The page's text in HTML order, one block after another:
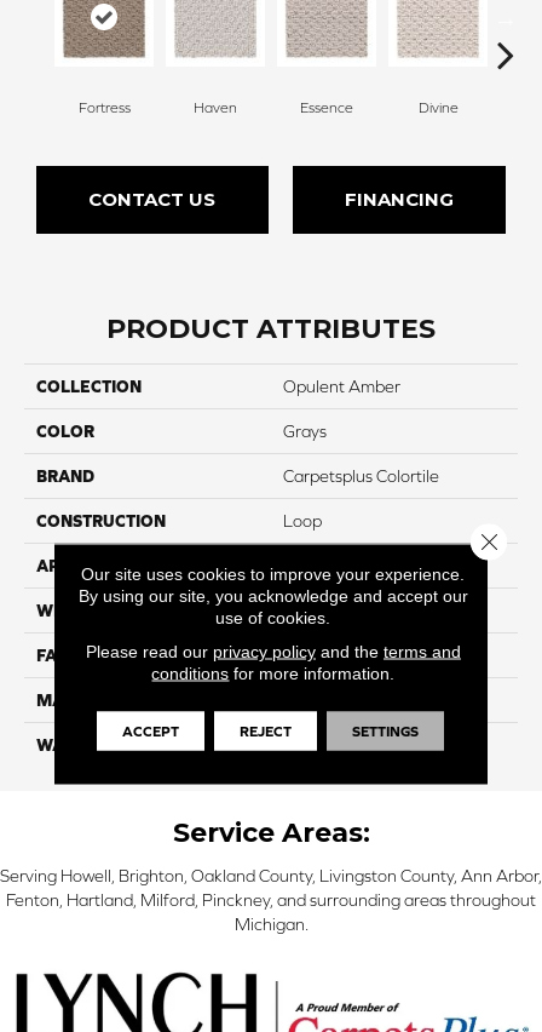
Fortress Haven Essence Divine
CONTACT US FINANCING
PRODUCT ATTRIBUTES
COLLECTION Opulent Amber
COLOR Grays
BRAND Carpetsplus Colortile
CONSTRUCTION Loop
APPLICATION
WIDTH 12 Ft
FACE WEIGHT 32
MATERIAL
WARRANTY
Service Areas:
Serving Howell, Brighton, Oakland County, Livingston County, Ann Arbor,
Fenton, Hartland, Milford, Pinckney, and surrounding areas throughout
Michigan.
Our site uses cookies to improve your experience.
By using our site, you acknowledge and accept our
use of cookies.
Please read our privacy policyand the terms and
conditions for more information.
ACCEPT REJECT SETTINGS
Close